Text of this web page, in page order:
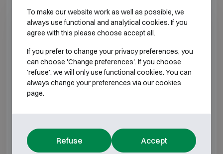
Fichet-Bauche Inviktus IV-40 H1470 W810
Fichet-Bauche Inviktus IV-120 H1850 W1500
*External depth excluding hinges, handle, or lock.
RESISTANT 60P
To make our website work as well as possible, we
always use functional and analytical cookies. If you
agree with this please choose accept all.
If you prefer to change your privacy preferences, you
can choose 'Change preferences'. If you choose
'refuse', we will only use functional cookies. You can
always change your preferences via our cookies
page.
Refuse Accept